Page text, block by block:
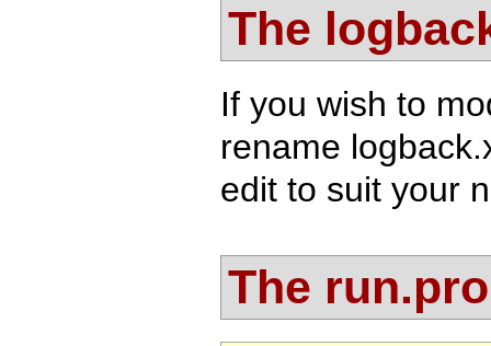
The
If you wish to
rename
edit to suit your
The